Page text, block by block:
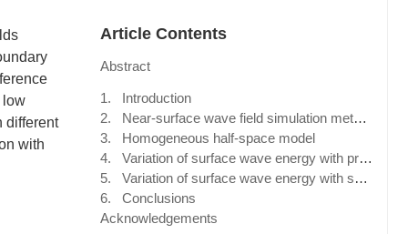
low
different
with
Article Contents
Abstract
1. Introduction
2. Near-surface wave field simulation method
3. Homogeneous half-space model
4. Variation of surface wave energy with propagation distance
5. Variation of surface wave energy with shot-point depth
6. Conclusions
Acknowledgements